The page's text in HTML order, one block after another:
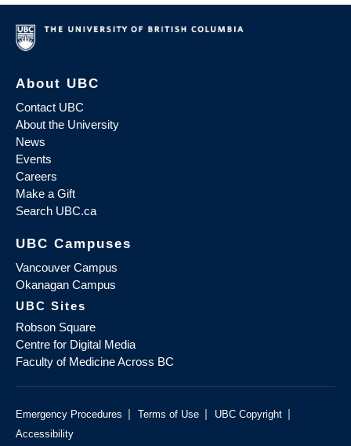
About UBC
Contact UBC
About the University
News
Events
Careers
Make a Gift
Search UBC.ca
UBC Campuses
Vancouver Campus
Okanagan Campus
UBC Sites
Robson Square
Centre for Digital Media
Faculty of Medicine Across BC
Emergency Procedures | Terms of Use | UBC Copyright |
Accessibility